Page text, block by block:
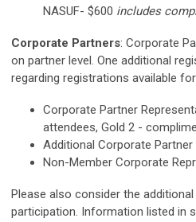
NASUF- $600 includes
Corporate Partners: Corporate
on partner level. One additional
regarding registrations available
Corporate Partner
attendees, Gold 2 -
Additional Corporate Partner
Non-Member Corporate
Please also consider the
participation. Information listed in